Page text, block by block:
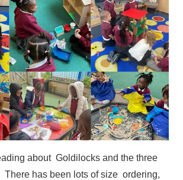
about Goldilocks and the three
There has been lots of size ordering,